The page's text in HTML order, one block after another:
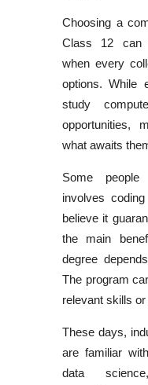
Choosing a
Class 12 can
when every
options. While
study
opportunities,
what awaits
Some
involves
believe it
the main
degree
The program
relevant skills
These days,
are familiar
data